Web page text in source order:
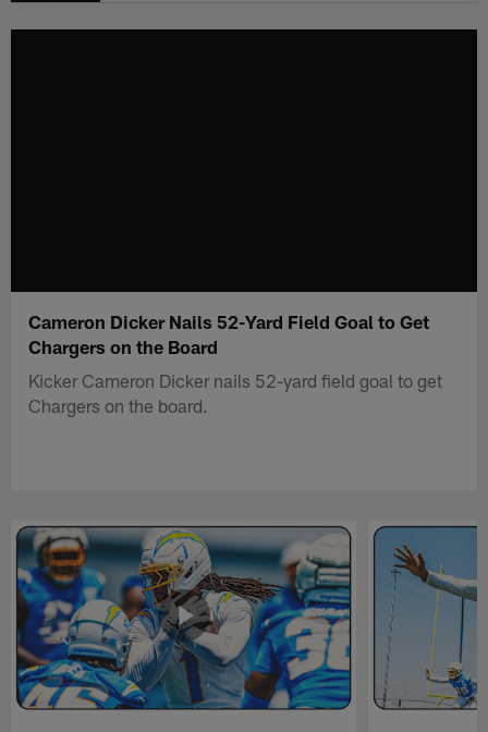
Cameron Dicker Nails 52-Yard Field Goal to Get
Chargers on the Board
Kicker Cameron Dicker nails 52-yard field goal to get
Chargers on the board.